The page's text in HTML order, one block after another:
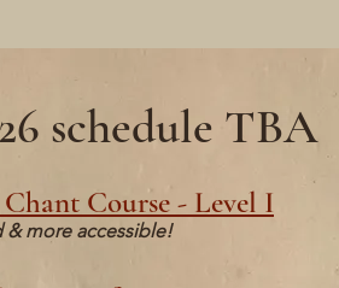
schedule TBA
Course - Level I
& more accessible!